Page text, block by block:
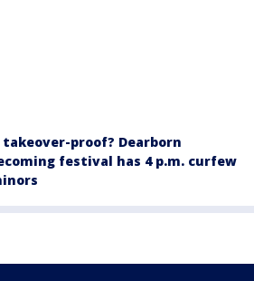
takeover-proof? Dearborn
festival has 4 p.m. curfew